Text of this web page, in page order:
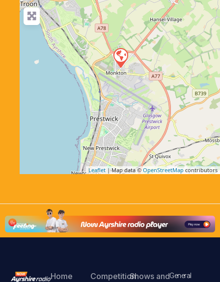
Leaflet | Map data ©OpenStreetMap contributors
Home
CompetitionShows andGeneral